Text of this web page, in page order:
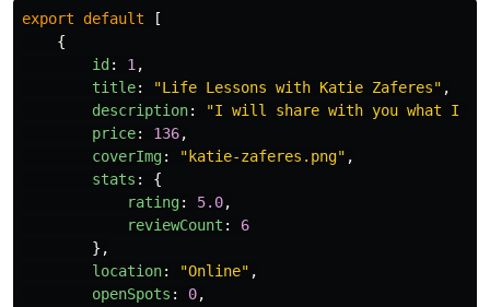
export default
[
{
id : 1 ,
title: "Life Lessons with Katie Zaferes" ,
description: "I will share with you what I
price: 136,
coverImg: " katie-zaferes.png" ,
stats :
{
rating: 5.0,
reviewCount :
6
},
location: "Online" ,
openSpots : 0,